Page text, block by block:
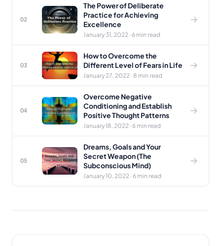
02
The Power of Deliberate
Practice for Achieving
Excellence
January 31, 2022 · 6 min read
03
How to Overcome the
Different Level of Fears in Life
January 27, 2022 · 8 min read
04
Overcome Negative
Conditioning and Establish
Positive Thought Patterns
January 18, 2022 · 6 min read
05
Dreams, Goals and Your
Secret Weapon (The
Subconscious Mind)
January 10, 2022 · 6 min read